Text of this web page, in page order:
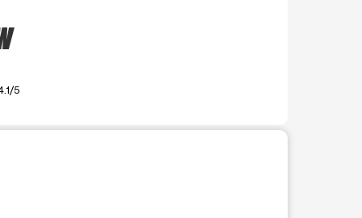
5
use the preceding thumbnails carousel to select a specific